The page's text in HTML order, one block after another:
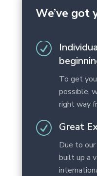
We’ve got
R
To get
possible,
right way
R Great
Due to
built up a